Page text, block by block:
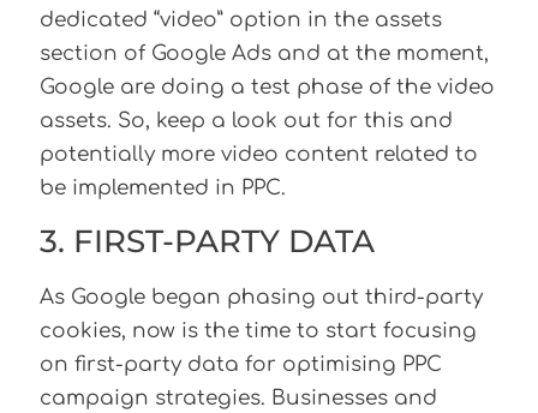
dedicated “video” option in the assets
section of Google Ads and at the moment,
Google are doing a test phase of the video
assets. So, keep a look out for this and
potentially more video content related to
be implemented in PPC.
3. FIRST-PARTY DATA
As Google began phasing out third-party
cookies, now is the time to start focusing
on first-party data for optimising PPC
campaign strategies. Businesses and